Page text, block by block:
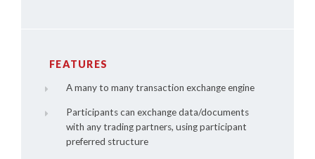
FEATURES
A many to many transaction exchange engine
Participants can exchange data/documents
with any trading partners, using participant
preferred structure